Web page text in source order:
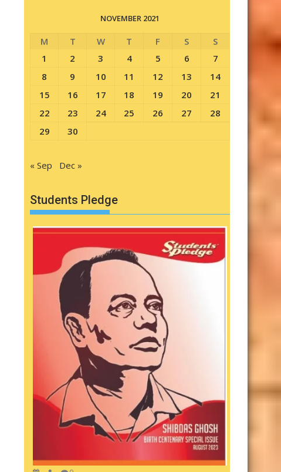
NOVEMBER 2021
M T W T F S
S
1
2 3 4 5 6
7
8
9 10 11 12 13
14
15
16 17 18 19 20
21
22
23 24 25 26 27
28
29
30
« Sep Dec »
Students Pledge